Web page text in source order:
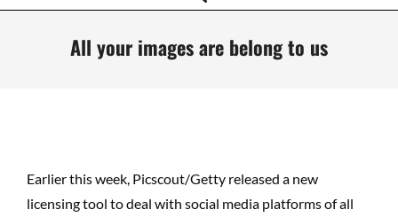
Navigation
All your images are belong to us
Earlier this week, Picscout/Getty released a new
licensing tool to deal with social media platforms of all